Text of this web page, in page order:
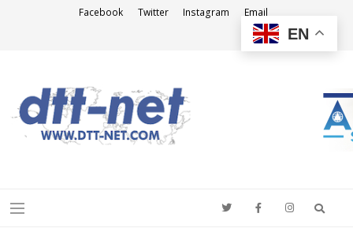
Facebook Twitter Instagram Email
Menu
EN